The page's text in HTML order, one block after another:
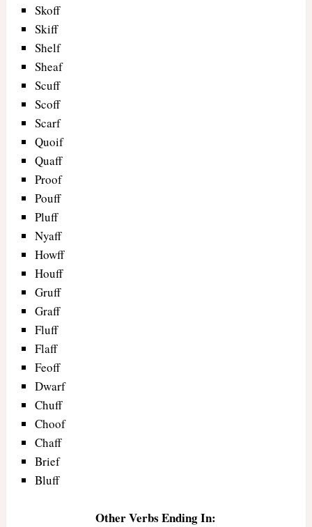
Skoff
Skiff
Shelf
Sheaf
Scuff
Scoff
Scarf
Quoif
Quaff
Proof
Pouff
Pluff
Nyaff
Howff
Houff
Gruff
Graff
Fluff
Flaff
Feoff
Dwarf
Chuff
Choof
Chaff
Brief
Bluff
Other Verbs Ending In: